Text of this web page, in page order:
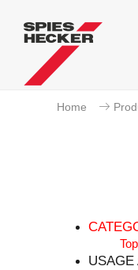
Home
USAGE